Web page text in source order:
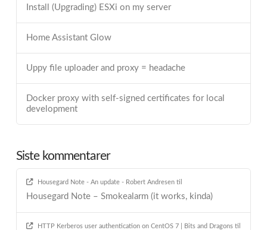
Install (Upgrading) ESXi on my server
Home Assistant Glow
Uppy file uploader and proxy = headache
Docker proxy with self-signed certificates for local
development
Siste kommentarer
Housegard Note - An update - Robert Andresentil
Housegard Note – Smokealarm (it works, kinda)
HTTP Kerberos user authentication on CentOS 7 | Bits and Dragonstil